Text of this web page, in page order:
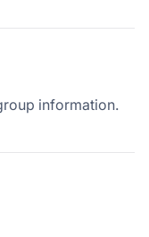
information.